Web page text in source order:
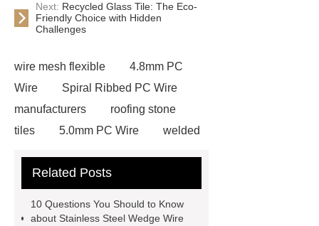
Next: Recycled Glass Tile: The Eco-
Friendly Choice with Hidden
Challenges
wire mesh flexible
4.8mm PC
Wire
Spiral Ribbed PC Wire
manufacturers
roofing stone
tiles
5.0mm PC Wire
welded
Stainless Steel Wedge Wire Mesh
rebar for sale
hot rolled reinforcing
Related Posts
10 Questions You Should to Know
about Stainless Steel Wedge Wire